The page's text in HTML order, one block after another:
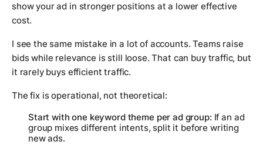
show your ad in stronger positions at a lower effective
cost.
I see the same mistake in a lot of accounts. Teams raise
bids while relevance is still loose. That can buy traffic, but
it rarely buys efficient traffic.
The fix is operational, not theoretical:
Start with one keyword theme per ad group: If an ad
group mixes different intents, split it before writing
new ads.